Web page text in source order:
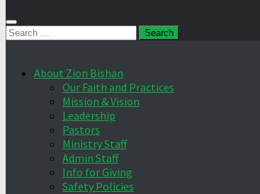
Search
About Zion Bishan
Our Faith and Practices
Mission & Vision
Leadership
Pastors
Ministry Staff
Admin Staff
Info for Giving
Safety Policies